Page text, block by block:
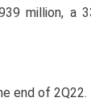
million, a
end of 2Q22.